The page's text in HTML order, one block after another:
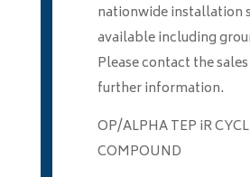
nationwide installation
available including
Please contact the
further information.
OP/ALPHA TEP iR
COMPOUND